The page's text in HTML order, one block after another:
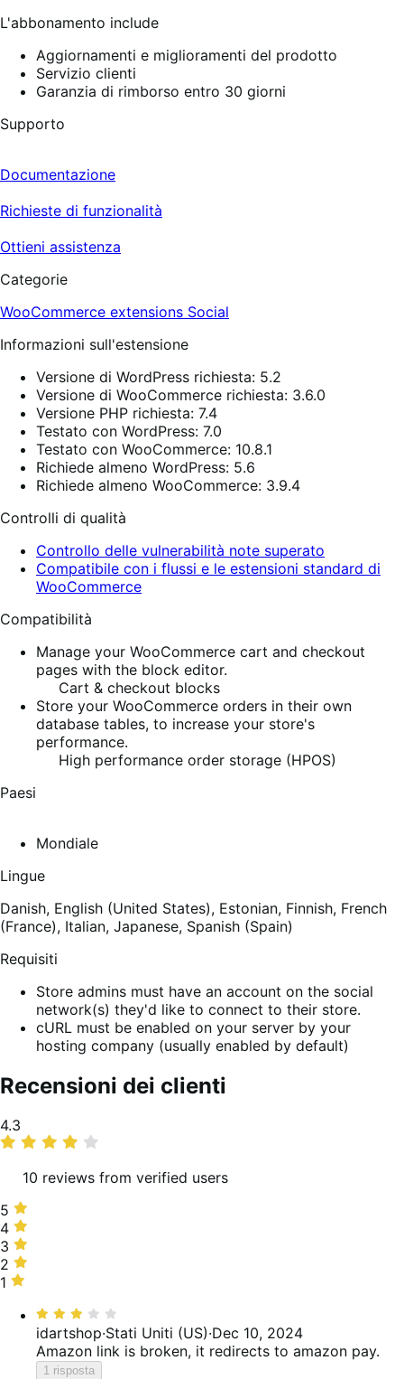
L'abbonamento include
Aggiornamenti e miglioramenti del prodotto
Servizio clienti
Garanzia di rimborso entro 30 giorni
Supporto
Documentazione
Richieste di funzionalità
Ottieni assistenza
Categorie
WooCommerce extensions Social
Informazioni sull'estensione
Versione di WordPress richiesta: 5.2
Versione di WooCommerce richiesta: 3.6.0
Versione PHP richiesta: 7.4
Testato con WordPress: 7.0
Testato con WooCommerce: 10.8.1
Richiede almeno WordPress: 5.6
Richiede almeno WooCommerce: 3.9.4
Controlli di qualità
Controllo delle vulnerabilità note superato
Compatibile con i flussi e le estensioni standard di
WooCommerce
Compatibilità
Manage your WooCommerce cart and checkout
pages with the block editor.
Cart & checkout blocks
Store your WooCommerce orders in their own
database tables, to increase your store's
performance.
High performance order storage (HPOS)
Paesi
Mondiale
Lingue
Danish, English (United States), Estonian, Finnish, French
(France), Italian, Japanese, Spanish (Spain)
Requisiti
Store admins must have an account on the social
network(s) they'd like to connect to their store.
cURL must be enabled on your server by your
hosting company (usually enabled by default)
Recensioni dei clienti
Valutazione
media
4.3
10 reviews from verified users
5
stelle,
50%
delle
recensioni
5
4
stelle,
30%
delle
4
3
stelle,
20%
recensioni
3
2
stelle,
delle
recensioni
2
1
recensioni
1
Valutato
3
su
idartshop·Stati Uniti (US)·Dec 10, 2024
Amazon link is broken, it redirects to amazon pay.
1 risposta